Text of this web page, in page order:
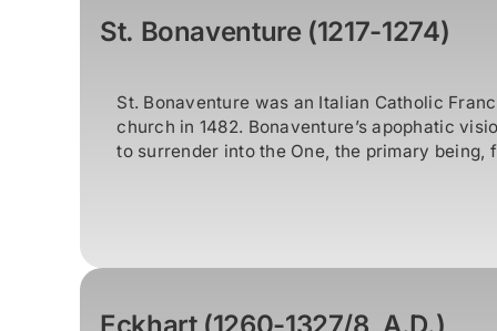
St. Bonaventure (1217-1274)
St. Bonaventure was an Italian Catholic
church in 1482. Bonaventure’s apophatic
to surrender into the One, the primary being,